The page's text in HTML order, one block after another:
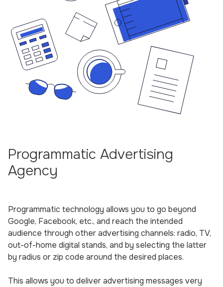
Programmatic Advertising
Agency
Programmatic technology allows you to go beyond
Google, Facebook, etc., and reach the intended
audience through other advertising channels: radio, TV,
out-of-home digital stands, and by selecting the latter
by radius or zip code around the desired places.
This allows you to deliver advertising messages very